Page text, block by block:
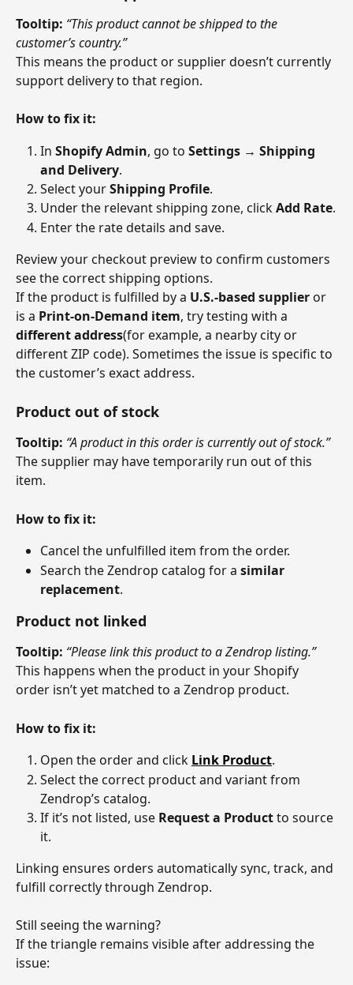
Tooltip: “This product cannot be shipped to the
customer’s country.”
This means the product or supplier doesn’t currently
support delivery to that region.
How to fix it:
In Shopify Admin, go to Settings → Shipping
and Delivery.
Select your Shipping Profile.
Under the relevant shipping zone, click Add Rate.
Enter the rate details and save.
Review your checkout preview to confirm customers
see the correct shipping options.
If the product is fulfilled by a U.S.-based supplier or
is a Print-on-Demand item, try testing with a
different address(for example, a nearby city or
different ZIP code). Sometimes the issue is specific to
the customer’s exact address.
Product out of stock
Tooltip: “A product in this order is currently out of stock.”
The supplier may have temporarily run out of this
item.
How to fix it:
Cancel the unfulfilled item from the order.
Search the Zendrop catalog for a similar
replacement.
Product not linked
Tooltip: “Please link this product to a Zendrop listing.”
This happens when the product in your Shopify
order isn’t yet matched to a Zendrop product.
How to fix it:
Open the order and click Link Product.
Select the correct product and variant from
Zendrop’s catalog.
If it’s not listed, use Request a Product to source
it.
Linking ensures orders automatically sync, track, and
fulfill correctly through Zendrop.
Still seeing the warning?
If the triangle remains visible after addressing the
issue: